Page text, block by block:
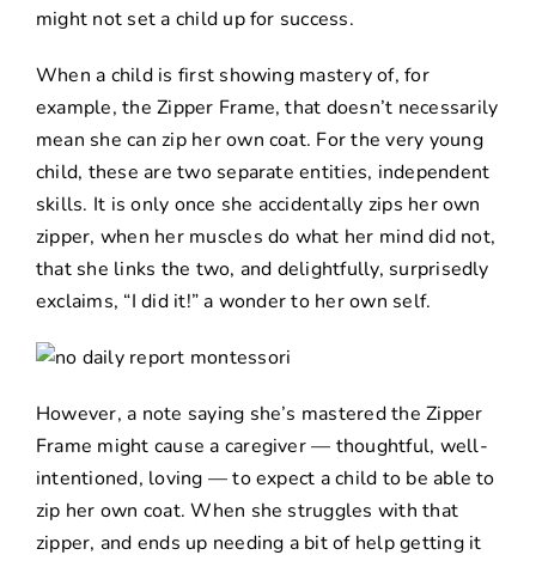
might not set a child up for success.
When a child is first showing mastery of, for
example, the Zipper Frame, that doesn’t necessarily
mean she can zip her own coat. For the very young
child, these are two separate entities, independent
skills. It is only once she accidentally zips her own
zipper, when her muscles do what her mind did not,
that she links the two, and delightfully, surprisedly
exclaims, “I did it!” a wonder to her own self.
However, a note saying she’s mastered the Zipper
Frame might cause a caregiver — thoughtful, well-
intentioned, loving — to expect a child to be able to
zip her own coat. When she struggles with that
zipper, and ends up needing a bit of help getting it